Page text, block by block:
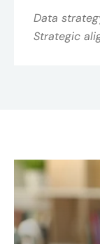
Data
Strategic